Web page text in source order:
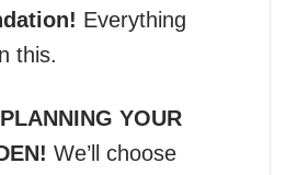
Everything
this.
PLANNING YOUR
We’ll choose